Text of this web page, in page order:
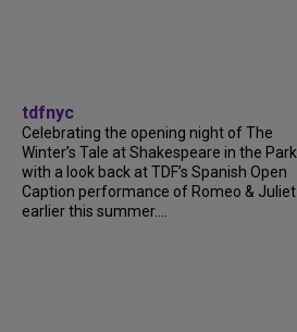
tdfnyc
Celebrating the opening night of The
Winter’s Tale at Shakespeare in the Park
with a look back at TDF’s Spanish Open
Caption performance of Romeo & Juliet
earlier this summer....